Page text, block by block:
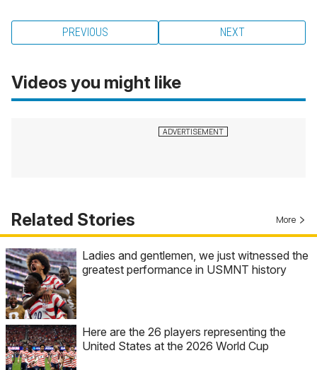
PREVIOUS NEXT
Videos you might like
Related Stories More
Ladies and gentlemen, we just witnessed the
greatest performance in USMNT history
Here are the 26 players representing the
United States at the 2026 World Cup